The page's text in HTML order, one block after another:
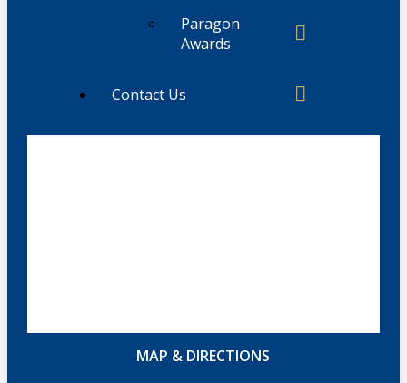
Paragon
Awards
Contact Us
MAP & DIRECTIONS